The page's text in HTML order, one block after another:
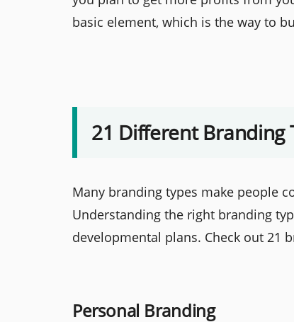
basic element, which is the way to
21 Different Branding
Many branding types make people
Understanding the right branding
developmental plans. Check out 21
Personal Branding